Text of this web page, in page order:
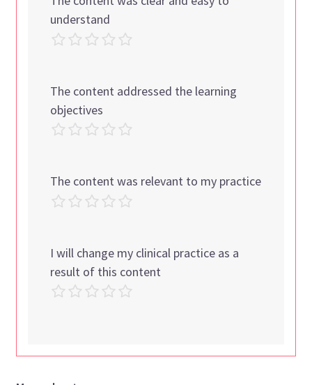
understand
The content addressed the learning
objectives
The content was relevant to my practice
I will change my clinical practice as a
result of this content